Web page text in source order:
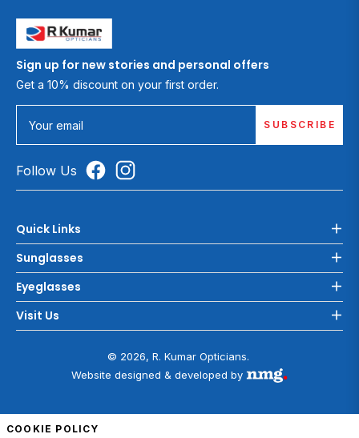
Sign up for new stories and personal offers
Get a 10% discount on your first order.
Your email SUBSCRIBE
Follow Us
Quick Links
Sunglasses
Eyeglasses
Visit Us
© 2026, R. Kumar Opticians.
Website designed & developed by
COOKIE POLICY